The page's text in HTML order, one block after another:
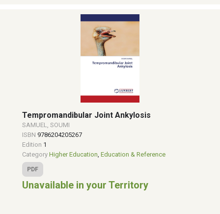
Tempromandibular Joint Ankylosis
SAMUEL, SOUMI
ISBN 9786204205267
Edition 1
Category Higher Education, Education & Reference
PDF
Unavailable in your Territory